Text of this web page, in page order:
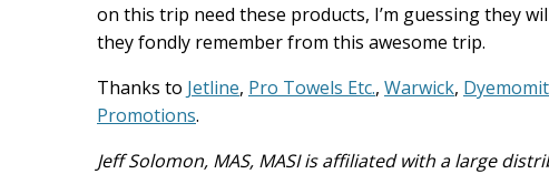
on this trip need these products, I’m guessing they
they fondly remember from this awesome trip.
Thanks to Jetline, Pro Towels Etc., Warwick,
Promotions.
Jeff Solomon, MAS, MASI is affiliated with a large